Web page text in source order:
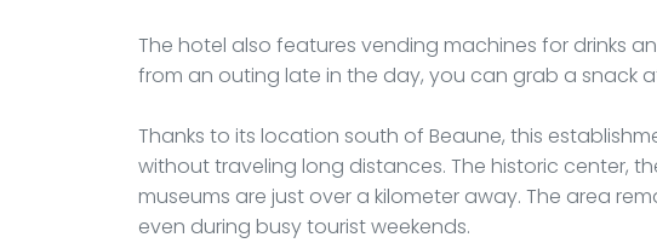
The hotel also features vending machines for drinks
from an outing late in the day, you can grab a snack
Thanks to its location south of Beaune, this
without traveling long distances. The historic center,
museums are just over a kilometer away. The area
even during busy tourist weekends.